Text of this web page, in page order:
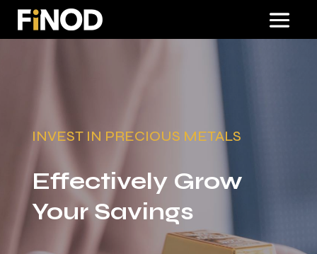
INVEST IN PRECIOUS METALS
Effectively Grow
Your Savings